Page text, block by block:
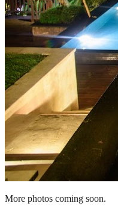
More photos coming soon.